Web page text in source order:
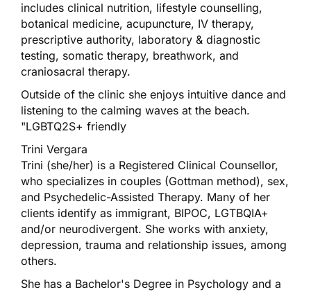
includes clinical nutrition, lifestyle counselling,
botanical medicine, acupuncture, IV therapy,
prescriptive authority, laboratory & diagnostic
testing, somatic therapy, breathwork, and
craniosacral therapy.
Outside of the clinic she enjoys intuitive dance and
listening to the calming waves at the beach.
"LGBTQ2S+ friendly
Trini Vergara
Trini (she/her) is a Registered Clinical Counsellor,
who specializes in couples (Gottman method), sex,
and Psychedelic-Assisted Therapy. Many of her
clients identify as immigrant, BIPOC, LGTBQIA+
and/or neurodivergent. She works with anxiety,
depression, trauma and relationship issues, among
others.
She has a Bachelor's Degree in Psychology and a